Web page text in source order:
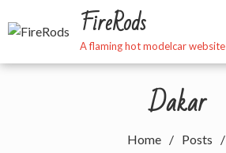
to
FireRods
A flaming hot modelcar website
Dakar
Home Posts